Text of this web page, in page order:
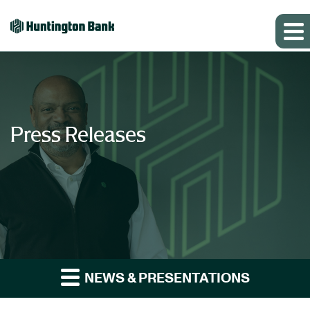
Press Releases
NEWS & PRESENTATIONS